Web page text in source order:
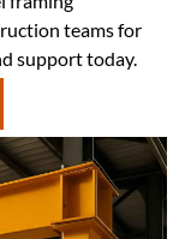
teams for
support today.